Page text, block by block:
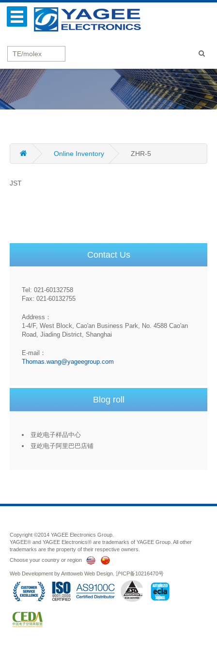
Online Inventory ZHR-5
JST
Contact Us
Tel: 021-60132758
Fax: 021-60132755
Address：
1-4/F, West Block, Cao'an Business Park, No. 4588 Cao'an
Road, Jiading District, Shanghai
E-mail：
Thomas.wang@yageegroup.com
Blog roll
亚屹电子样品中心
亚屹电子阿里巴巴店铺
Copyright ©2014 YAGEE Electronics Group.
YAGEE® and YAGEE Electronics® are trademarks of YAGEE Group. All other
trademarks are the property of their respective owners.
Choose your country or region
Web Development byAnttoweb Web Design 沪ICP备10216470号